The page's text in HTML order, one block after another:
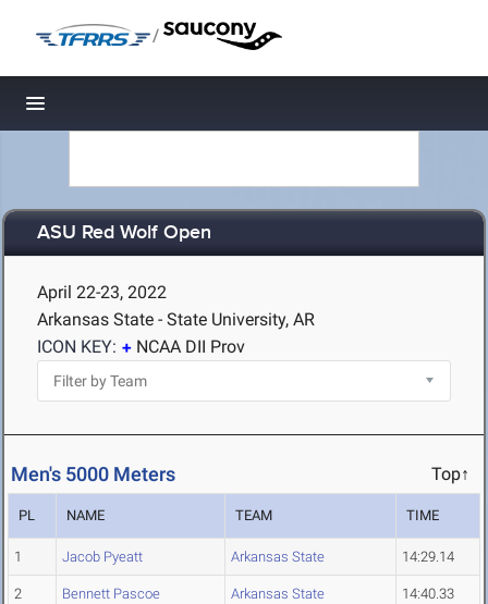
/
Toggle navigation
ASU Red Wolf Open
April 22-23, 2022
Arkansas State - State University, AR
ICON KEY:
NCAA DII Prov
Men's 5000 Meters Top↑
PL NAME TEAM TIME
1 Jacob Pyeatt Arkansas State 14:29.14
2 Bennett Pascoe Arkansas State 14:40.33